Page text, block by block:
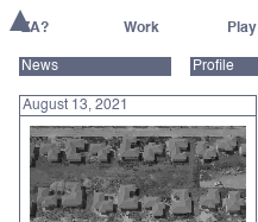
ZA? Work Play
News Profile
August 13, 2021